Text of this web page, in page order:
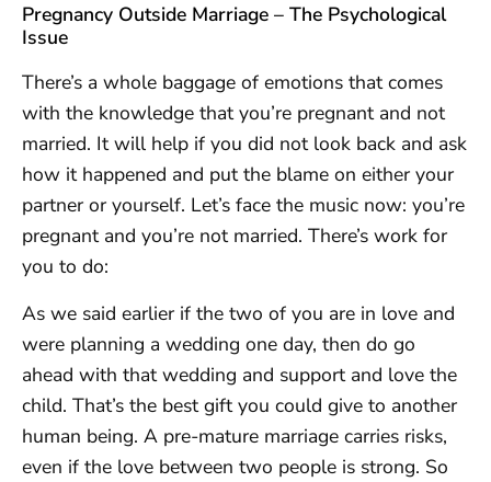
Pregnancy Outside Marriage – The Psychological
Issue
There’s a whole baggage of emotions that comes
with the knowledge that you’re pregnant and not
married. It will help if you did not look back and ask
how it happened and put the blame on either your
partner or yourself. Let’s face the music now: you’re
pregnant and you’re not married. There’s work for
you to do:
As we said earlier if the two of you are in love and
were planning a wedding one day, then do go
ahead with that wedding and support and love the
child. That’s the best gift you could give to another
human being. A pre-mature marriage carries risks,
even if the love between two people is strong. So